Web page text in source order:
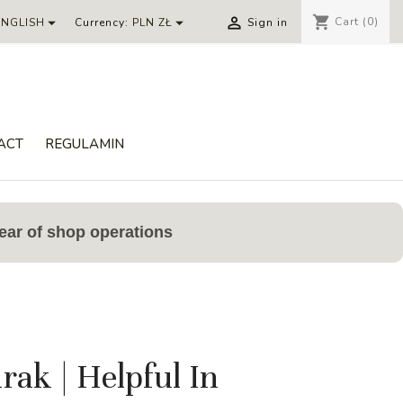
 Currency: PLN ZŁ  Sign in shopping_cart Cart (0)
REGULAMIN
of shop operations
| Helpful In